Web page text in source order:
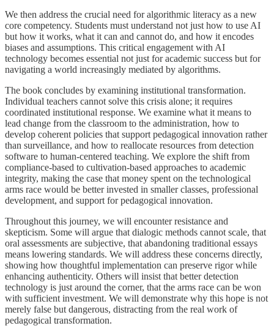
We then address the crucial need for algorithmic literacy as a new
core competency. Students must understand not just how to use AI
but how it works, what it can and cannot do, and how it encodes
biases and assumptions. This critical engagement with AI
technology becomes essential not just for academic success but for
navigating a world increasingly mediated by algorithms.
The book concludes by examining institutional transformation.
Individual teachers cannot solve this crisis alone; it requires
coordinated institutional response. We examine what it means to
lead change from the classroom to the administration, how to
develop coherent policies that support pedagogical innovation rather
than surveillance, and how to reallocate resources from detection
software to human-centered teaching. We explore the shift from
compliance-based to cultivation-based approaches to academic
integrity, making the case that money spent on the technological
arms race would be better invested in smaller classes, professional
development, and support for pedagogical innovation.
Throughout this journey, we will encounter resistance and
skepticism. Some will argue that dialogic methods cannot scale, that
oral assessments are subjective, that abandoning traditional essays
means lowering standards. We will address these concerns directly,
showing how thoughtful implementation can preserve rigor while
enhancing authenticity. Others will insist that better detection
technology is just around the corner, that the arms race can be won
with sufficient investment. We will demonstrate why this hope is not
merely false but dangerous, distracting from the real work of
pedagogical transformation.